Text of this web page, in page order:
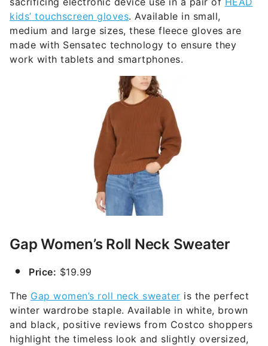
kids’ touchscreen gloves. Available in small,
medium and large sizes, these fleece gloves are
made with Sensatec technology to ensure they
work with tablets and smartphones.
Gap Women’s Roll Neck Sweater
Price: $19.99
The Gap women’s roll neck sweater is the perfect
winter wardrobe staple. Available in white, brown
and black, positive reviews from Costco shoppers
highlight the timeless look and slightly oversized,